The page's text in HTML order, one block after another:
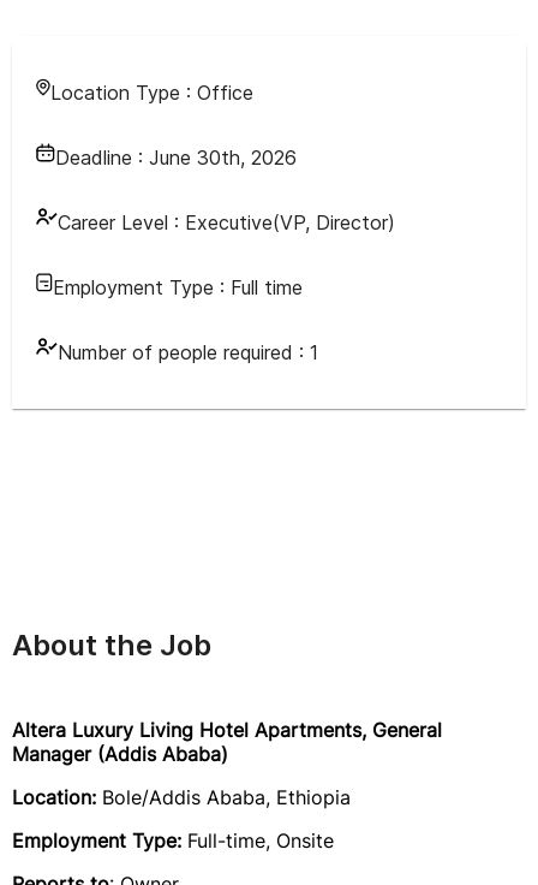
Location Type : Office
Deadline : June 30th, 2026
Career Level : Executive(VP, Director)
Employment Type : Full time
Number of people required : 1
About the Job
Altera Luxury Living Hotel Apartments, General
Manager (Addis Ababa)
Location: Bole/Addis Ababa, Ethiopia
Employment Type: Full-time, Onsite